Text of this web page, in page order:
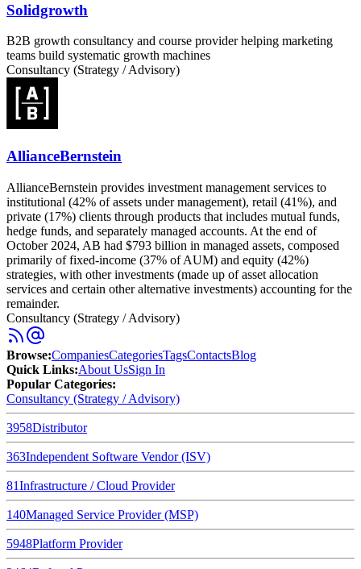
Solidgrowth
B2B growth consultancy and course provider helping marketing
teams build systematic growth machines
Consultancy (Strategy / Advisory)
AllianceBernstein
AllianceBernstein provides investment management services to
institutional (42% of assets under management), retail (41%), and
private (17%) clients through products that includes mutual funds,
hedge funds, and separately managed accounts. At the end of
October 2024, AB had $793 billion in managed assets, composed
primarily of fixed-income (37% of AUM) and equity (42%)
strategies, with other investments (made up of asset allocation
services and certain other alternative investments) accounting for the
remainder.
Consultancy (Strategy / Advisory)
Browse:CompaniesCategoriesTagsContactsBlog
Quick Links:About UsSign In
Popular Categories:
Consultancy (Strategy / Advisory)
3958Distributor
363Independent Software Vendor (ISV)
81Infrastructure / Cloud Provider
140Managed Service Provider (MSP)
5948Platform Provider